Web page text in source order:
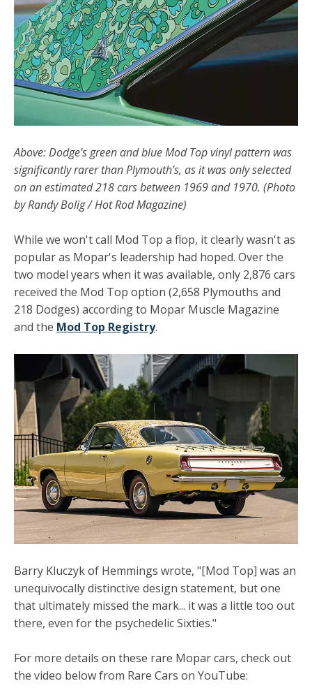
Above: Dodge's green and blue Mod Top vinyl pattern was
significantly rarer than Plymouth's, as it was only selected
on an estimated 218 cars between 1969 and 1970. (Photo
by Randy Bolig / Hot Rod Magazine)
While we won't call Mod Top a flop, it clearly wasn't as
popular as Mopar's leadership had hoped. Over the
two model years when it was available, only 2,876 cars
received the Mod Top option (2,658 Plymouths and
218 Dodges) according to Mopar Muscle Magazine
and the Mod Top Registry.
Barry Kluczyk of Hemmings wrote, "[Mod Top] was an
unequivocally distinctive design statement, but one
that ultimately missed the mark... it was a little too out
there, even for the psychedelic Sixties."
For more details on these rare Mopar cars, check out
the video below from Rare Cars on YouTube: